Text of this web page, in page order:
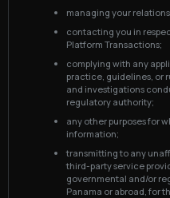
managing your
contacting you in
Platform Transactions;
complying with any
practice, guidelines, or
and investigations
regulatory authority;
any other purposes for
information;
transmitting to any
third-party service
governmental and/or
Panama or abroad, for